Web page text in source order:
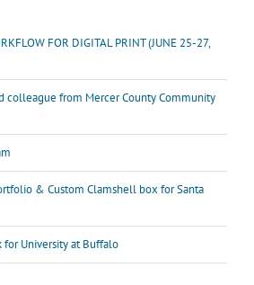
FOR DIGITAL PRINT (JUNE 25-27,
colleague from Mercer County Community
& Custom Clamshell box for Santa
for University at Buffalo